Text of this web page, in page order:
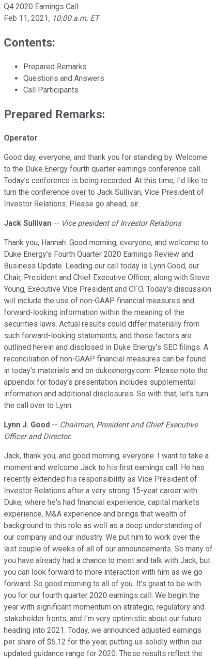
Q4 2020 Earnings Call
Feb 11, 2021, 10:00 a.m. ET
Contents:
Prepared Remarks
Questions and Answers
Call Participants
Prepared Remarks:
Operator
Good day, everyone, and thank you for standing by. Welcome
to the Duke Energy fourth quarter earnings conference call.
Today's conference is being recorded. At this time, I'd like to
turn the conference over to Jack Sullivan, Vice President of
Investor Relations. Please go ahead, sir.
Jack Sullivan -- Vice president of Investor Relations
Thank you, Hannah. Good morning, everyone, and welcome to
Duke Energy's Fourth Quarter 2020 Earnings Review and
Business Update. Leading our call today is Lynn Good, our
Chair, President and Chief Executive Officer; along with Steve
Young, Executive Vice President and CFO. Today's discussion
will include the use of non-GAAP financial measures and
forward-looking information within the meaning of the
securities laws. Actual results could differ materially from
such forward-looking statements, and those factors are
outlined herein and disclosed in Duke Energy's SEC filings. A
reconciliation of non-GAAP financial measures can be found
in today's materials and on dukeenergy.com. Please note the
appendix for today's presentation includes supplemental
information and additional disclosures. So with that, let's turn
the call over to Lynn.
Lynn J. Good -- Chairman, President and Chief Executive
Officer and Director.
Jack, thank you, and good morning, everyone. I want to take a
moment and welcome Jack to his first earnings call. He has
recently extended his responsibility as Vice President of
Investor Relations after a very strong 15-year career with
Duke, where he's had financial experience, capital markets
experience, M&A experience and brings that wealth of
background to this role as well as a deep understanding of
our company and our industry. We put him to work over the
last couple of weeks of all of our announcements. So many of
you have already had a chance to meet and talk with Jack, but
you can look forward to more interaction with him as we go
forward. So good morning to all of you. It's great to be with
you for our fourth quarter 2020 earnings call. We begin the
year with significant momentum on strategic, regulatory and
stakeholder fronts, and I'm very optimistic about our future
heading into 2021. Today, we announced adjusted earnings
per share of $5.12 for the year, putting us solidly within our
updated guidance range for 2020. These results reflect the